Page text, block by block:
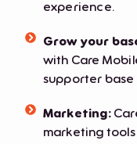
experience.
Grow your
with Care
supporter base
Marketing:
marketing tools